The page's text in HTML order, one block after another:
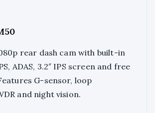
rear dash cam with built-in
ADAS, 3.2″ IPS screen and free
G-sensor, loop
and night vision.